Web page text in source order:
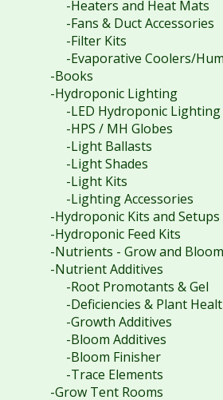
-Heaters and Heat Mats
-Fans & Duct Accessories
-Filter Kits
-Evaporative Coolers/
-Books
-Hydroponic Lighting
-LED Hydroponic Lighting
-HPS / MH Globes
-Light Ballasts
-Light Shades
-Light Kits
-Lighting Accessories
-Hydroponic Kits and Setups
-Hydroponic Feed Kits
-Nutrients - Grow and Bloom
-Nutrient Additives
-Root Promotants & Gel
-Deficiencies & Plant
-Growth Additives
-Bloom Additives
-Bloom Finisher
-Trace Elements
-Grow Tent Rooms